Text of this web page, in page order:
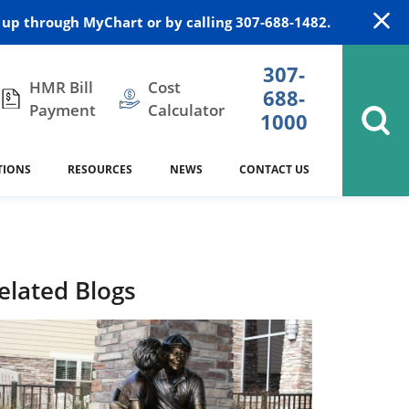
through MyChart or by calling 307-688-1482.
HMR Bill
Payment
Cost
Calculator
307-
688-
1000
Assessment
340B Prescription Drug Program
Internal Medicine
Nutrition
RESOURCES NEWS CONTACT US
Blogs